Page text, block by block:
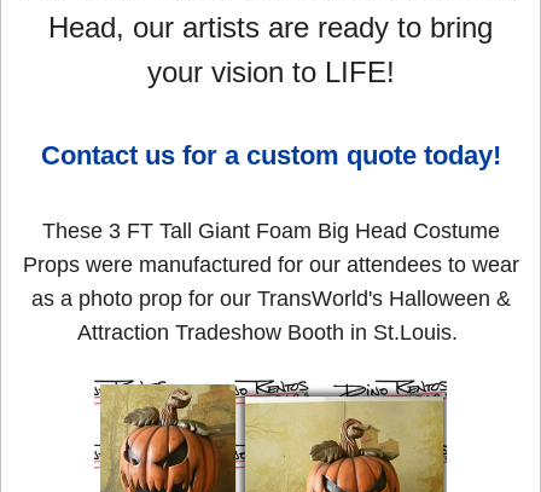
Head, our artists are ready to bring
your vision to LIFE!
Contact us for a custom quote today!
These 3 FT Tall Giant Foam Big Head Costume
Props were manufactured for our attendees to wear
as a photo prop for our TransWorld's Halloween &
Attraction Tradeshow Booth in St.Louis.